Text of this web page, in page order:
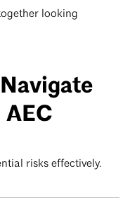
AEC
risks effectively.